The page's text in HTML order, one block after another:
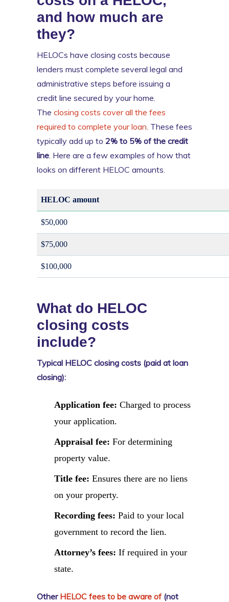
and how much are
they?
HELOCs have closing costs because
lenders must complete several legal and
administrative steps before issuing a
credit line secured by your home.
The closing costs cover all the fees
required to complete your loan . These fees
typically add up to 2% to 5% of the credit
line . Here are a few examples of how that
looks on different HELOC amounts.
HELOC amount
$50,000
$75,000
$100,000
What do HELOC
closing costs
include?
Typical HELOC closing costs (paid at loan
closing):
Application fee: Charged to process
your application.
Appraisal fee: For determining
property value.
Title fee: Ensures there are no liens
on your property.
Recording fees: Paid to your local
government to record the lien.
Attorney’s fees: If required in your
state.
Other HELOC fees to be aware of (not